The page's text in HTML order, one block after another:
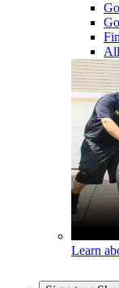
Learn